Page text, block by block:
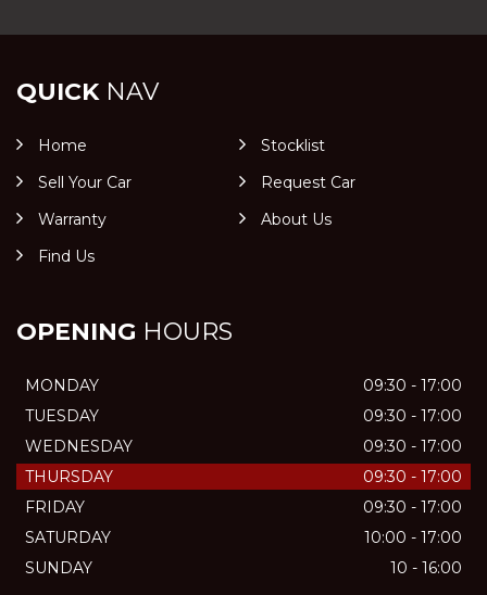
QUICKNAV
Home
Stocklist
Sell Your Car
Request Car
Warranty
About Us
Find Us
OPENING HOURS
MONDAY
09:30 - 17:00
TUESDAY
09:30 - 17:00
WEDNESDAY
09:30 - 17:00
THURSDAY
09:30 - 17:00
FRIDAY
09:30 - 17:00
SATURDAY
10:00 - 17:00
SUNDAY
10 - 16:00